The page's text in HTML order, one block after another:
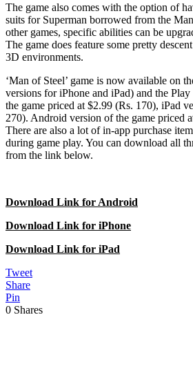
The game also comes with the option of
suits for Superman borrowed from the
other games, specific abilities can be
The game does feature some pretty
3D environments.
‘Man of Steel’ game is now available on
versions for iPhone and iPad) and the
the game priced at $2.99 (Rs. 170), iPad
270). Android version of the game priced
There are also a lot of in-app purchase
during game play. You can download all
from the link below.
Download Link for Android
Download Link for iPhone
Download Link for iPad
Tweet
Share
Pin
0 Shares